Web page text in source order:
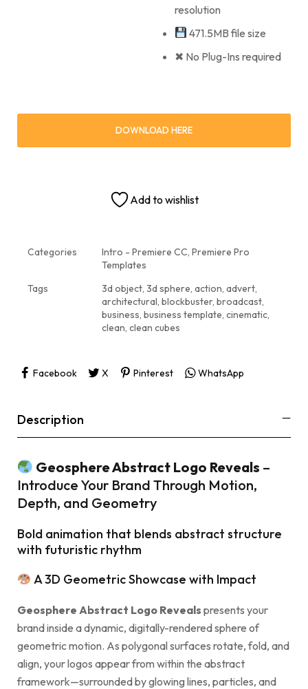
resolution
471.5MB file size
✖ No Plug-Ins required
DOWNLOAD HERE
Add to wishlist
Categories Intro - Premiere CC, Premiere Pro
Templates
Tags
3d object, 3d sphere, action, advert,
architectural, blockbuster, broadcast,
business, business template, cinematic,
clean, clean cubes
Facebook X Pinterest WhatsApp
Description
Geosphere Abstract Logo Reveals –
Introduce Your Brand Through Motion,
Depth, and Geometry
Bold animation that blends abstract structure
with futuristic rhythm
A 3D Geometric Showcase with Impact
Geosphere Abstract Logo Reveals presents your
brand inside a dynamic, digitally-rendered sphere of
geometric motion. As polygonal surfaces rotate, fold, and
align, your logos appear from within the abstract
framework—surrounded by glowing lines, particles, and